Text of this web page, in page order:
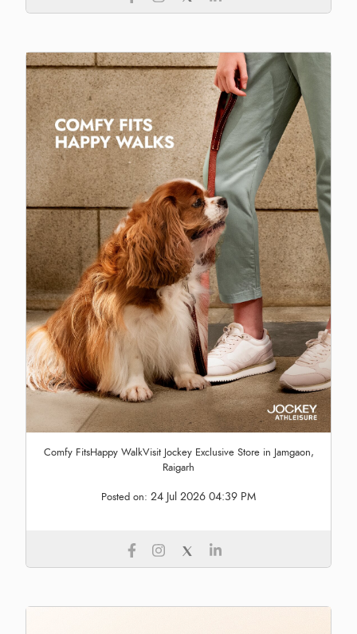
Comfy FitsHappy WalkVisit Jockey Exclusive Store in Jamgaon,
Raigarh
Posted on: 24 Jul 2026 04:39 PM